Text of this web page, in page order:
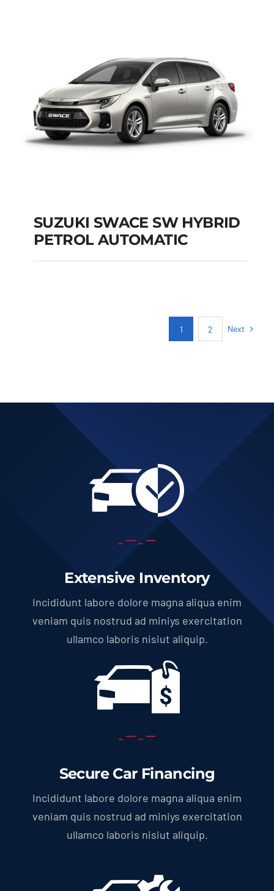
SUZUKI SWACE SW
SUZUKI SWACE SW HYBRID
PETROL AUTOMATIC
1 2 Next
Extensive Inventory
Incididunt labore dolore magna aliqua enim
veniam quis nostrud ad miniys exercitation
ullamco laboris nisiut aliquip.
Secure Car Financing
Incididunt labore dolore magna aliqua enim
veniam quis nostrud ad miniys exercitation
ullamco laboris nisiut aliquip.